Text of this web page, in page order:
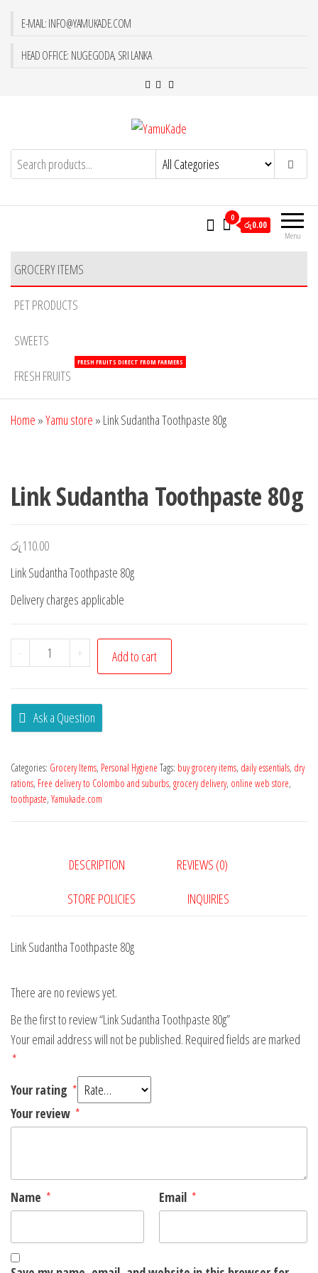
E-MAIL: INFO@YAMUKADE.COM
HEAD OFFICE: NUGEGODA, SRI LANKA
YamuKade
Menu
0
රු0.00
GROCERY ITEMS
PET PRODUCTS
SWEETS
FRESH FRUITS
FRESH FRUITS DIRECT FROM FARMERS
Home »Yamu store » Link Sudantha Toothpaste 80g
Link Sudantha Toothpaste 80g
රු110.00
Link Sudantha Toothpaste 80g
Delivery charges applicable
- + Add to cart
Ask a Question
Categories: Grocery Items, Personal Hygiene Tags: buy grocery items, daily essentials, dry
rations, Free delivery to Colombo and suburbs, grocery delivery, online web store,
toothpaste, Yamukade.com
DESCRIPTION
REVIEWS (0)
STORE POLICIES
INQUIRIES
Link Sudantha Toothpaste 80g
There are no reviews yet.
Be the first to review “Link Sudantha Toothpaste 80g”
Your email address will not be published. Required fields are marked
*
Your rating *
Your review *
Name * Email *